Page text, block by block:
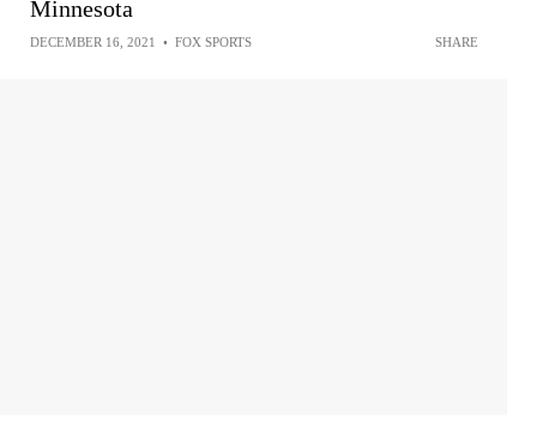
Minnesota
DECEMBER 16, 2021 • FOX SPORTS SHARE